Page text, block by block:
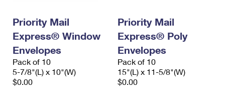
Priority Mail
Express® Window
Envelopes
Pack of 10
5-7/8"(L) x 10"(W)
$0.00
Priority Mail
Express® Poly
Envelopes
Pack of 10
15"(L) x 11-5/8"(W)
$0.00